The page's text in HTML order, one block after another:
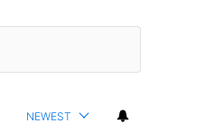
NEWEST